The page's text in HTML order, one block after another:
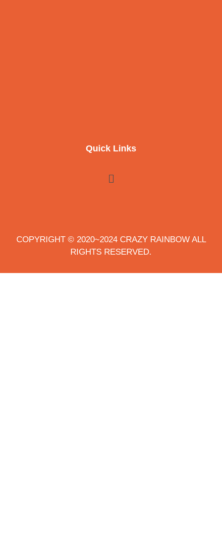
Quick Links
COPYRIGHT © 2020~2024 CRAZY RAINBOW ALL
RIGHTS RESERVED.